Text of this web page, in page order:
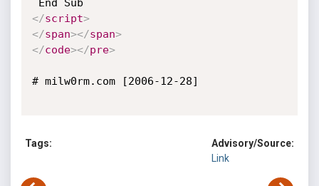
</script>
</span></span>
</code></pre>
# milw0rm.com [2006-12-28]
Tags:
Advisory/Source:
Link